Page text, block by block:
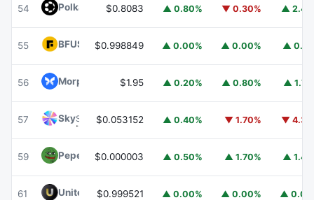
54 Polkadot DOT
$0.8083 ▲ 0.80% ▼ 0.30% ▲
55 BFUSD BFUSD
$0.998849 ▲ 0.00% ▲ 0.00% ▲
56 Morpho MORPHO$1.95 ▲ 0.20% ▲ 0.80% ▲
57 SkySKY $0.053152 ▲ 0.40% ▼ 1.70% ▼
59 Pepe PEPE$0.000003 ▲ 0.50% ▲ 1.70% ▲
61 United StablesU
$0.999521 ▲ 0.00% ▲ 0.00% ▲